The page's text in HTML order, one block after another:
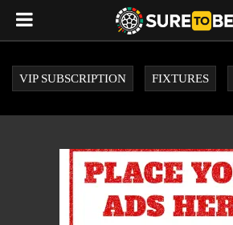
VIP SUBSCRIPTION FIXTURES